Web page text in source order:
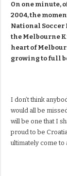
On one minute,
2004, the
National Soccer
the Melbourne
heart of
growing to full
I don’t think
would all be
will be one that I
proud to be
ultimately come to